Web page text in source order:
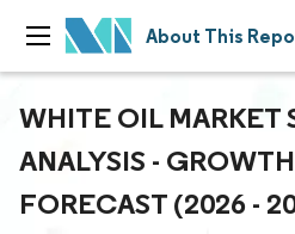
About This
WHITE OIL MARKET
ANALYSIS -
FORECAST (2026 -